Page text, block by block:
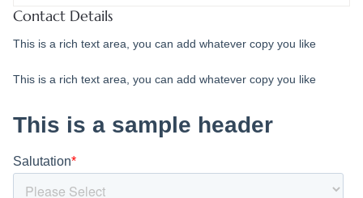
Contact Details